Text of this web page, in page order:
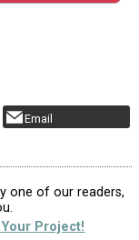
Email
one of our readers,
Project!